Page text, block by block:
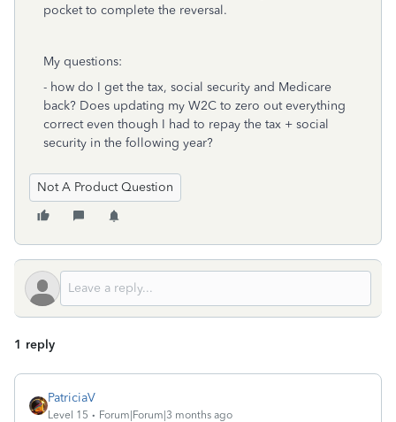
pocket to complete the reversal.
My questions:
- how do I get the tax, social security and Medicare
back? Does updating my W2C to zero out everything
correct even though I had to repay the tax + social
security in the following year?
Not A Product Question
1 reply
PatriciaV
Level 15 Forum|Forum|3 months ago